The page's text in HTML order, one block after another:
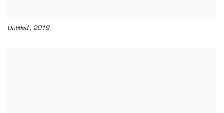
Untitled , 2019